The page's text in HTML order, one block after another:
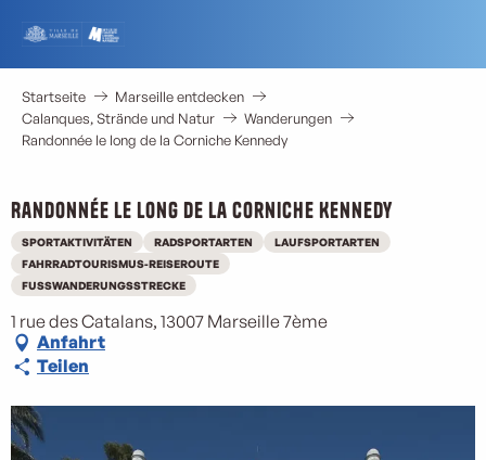
contenu
principal
Startseite
Marseille entdecken
Calanques, Strände und Natur
Wanderungen
Randonnée le long de la Corniche Kennedy
Randonnée le long de la Corniche Kennedy
SPORTAKTIVITÄTEN RADSPORTARTEN
LAUFSPORTARTEN
FAHRRADTOURISMUS-REISEROUTE
FUSSWANDERUNGSSTRECKE
1 rue des Catalans, 13007 Marseille 7ème
Anfahrt
Teilen